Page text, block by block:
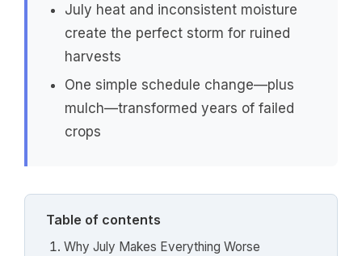
July heat and inconsistent moisture
create the perfect storm for ruined
harvests
One simple schedule change—plus
mulch—transformed years of failed
crops
Table of contents
Why July Makes Everything Worse